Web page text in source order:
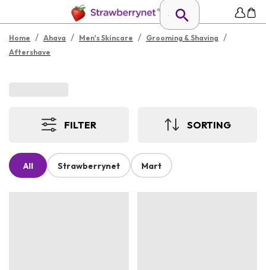
Home / Ahava / Men's Skincare / Grooming & Shaving /
Aftershave
FILTER SORTING
All Strawberrynet Mart